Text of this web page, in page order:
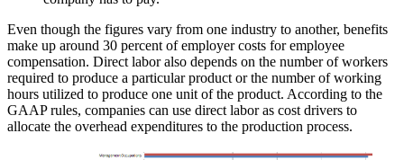
Even though the figures vary from one industry to another, benefits
make up around 30 percent of employer costs for employee
compensation. Direct labor also depends on the number of workers
required to produce a particular product or the number of working
hours utilized to produce one unit of the product. According to the
GAAP rules, companies can use direct labor as cost drivers to
allocate the overhead expenditures to the production process.